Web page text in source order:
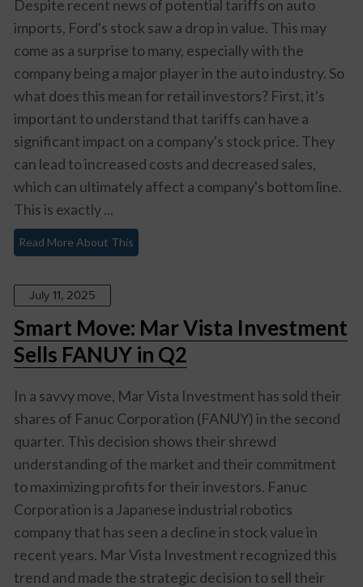
Despite recent news of potential tariffs on auto
imports, Ford's stock saw a drop in value. This may
come as a surprise to many, especially with the
company being a major player in the auto industry. So
what does this mean for retail investors? First, it's
important to understand that tariffs can have a
significant impact on a company's stock price. They
can lead to increased costs and decreased sales,
which can ultimately affect a company's bottom line.
This is exactly ...
Read More About This
July 11, 2025
Smart Move: Mar Vista Investment
Sells FANUY in Q2
In a savvy move, Mar Vista Investment has sold their
shares of Fanuc Corporation (FANUY) in the second
quarter. This decision shows their shrewd
understanding of the market and their commitment
to maximizing profits for their investors. Fanuc
Corporation is a Japanese industrial robotics
company that has seen a decline in stock value in
recent years. Mar Vista Investment recognized this
trend and made the strategic decision to sell their